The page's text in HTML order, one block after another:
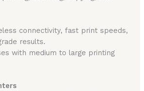
connectivity, fast print speeds,
results.
with medium to large printing